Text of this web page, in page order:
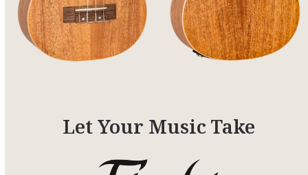
Let Your Music Take